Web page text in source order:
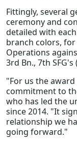
Fittingly, several
ceremony and
detailed with
branch colors,
Operations
3rd Bn., 7th SFG's
"For us the
commitment to
who has led the
since 2014. "It
relationship we
going forward."